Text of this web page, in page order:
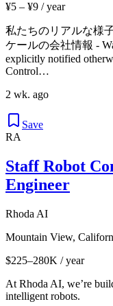
¥5 – ¥9 / year
私たちのリアルな様
ケールの会社情報 -
explicitly notified
Control…
2 wk. ago
Save
RA
Staff Robot
Engineer
Rhoda AI
Mountain View,
$225–280K / year
At Rhoda AI, we’re
intelligent robots.